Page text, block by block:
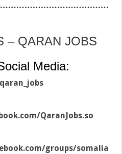
– QARAN JOBS
Media:
QaranJobs.so
groups/somalia